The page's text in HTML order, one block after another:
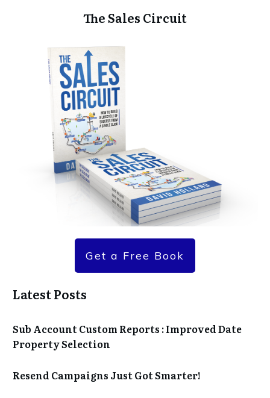
The Sales Circuit
Get a Free Book
Latest Posts
Sub Account Custom Reports : Improved Date
Property Selection
Resend Campaigns Just Got Smarter!